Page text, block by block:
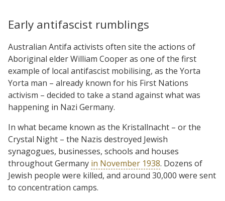
Early antifascist rumblings
Australian Antifa activists often site the actions of
Aboriginal elder William Cooper as one of the first
example of local antifascist mobilising, as the Yorta
Yorta man – already known for his First Nations
activism – decided to take a stand against what was
happening in Nazi Germany.
In what became known as the Kristallnacht – or the
Crystal Night – the Nazis destroyed Jewish
synagogues, businesses, schools and houses
throughout Germany in November 1938. Dozens of
Jewish people were killed, and around 30,000 were sent
to concentration camps.